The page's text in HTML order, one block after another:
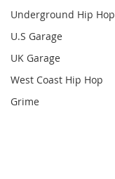
Underground Hip Hop
U.S Garage
UK Garage
West Coast Hip Hop
Grime